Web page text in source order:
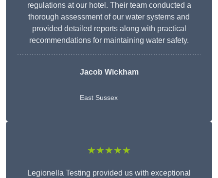
regulations at our hotel. Their team conducted a
thorough assessment of our water systems and
provided detailed reports along with practical
recommendations for maintaining water safety.
Jacob Wickham
East Sussex
★★★★★
Legionella Testing provided us with exceptional